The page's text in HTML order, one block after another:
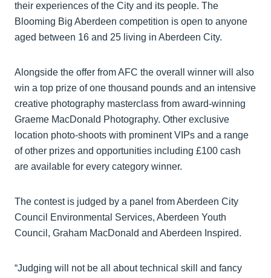
their experiences of the City and its people. The
Blooming Big Aberdeen competition is open to anyone
aged between 16 and 25 living in Aberdeen City.
Alongside the offer from AFC the overall winner will also
win a top prize of one thousand pounds and an intensive
creative photography masterclass from award-winning
Graeme MacDonald Photography. Other exclusive
location photo-shoots with prominent VIPs and a range
of other prizes and opportunities including £100 cash
are available for every category winner.
The contest is judged by a panel from Aberdeen City
Council Environmental Services, Aberdeen Youth
Council, Graham MacDonald and Aberdeen Inspired.
“Judging will not be all about technical skill and fancy